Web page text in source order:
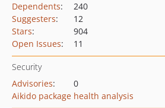
Dependents:
240
Suggesters:
12
Stars:
904
Open Issues: 11
Security
Advisories:
0
Aikido package health analysis